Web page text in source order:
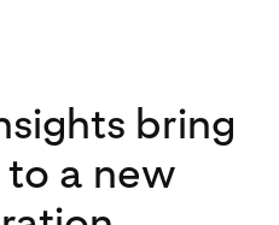
bring
a new